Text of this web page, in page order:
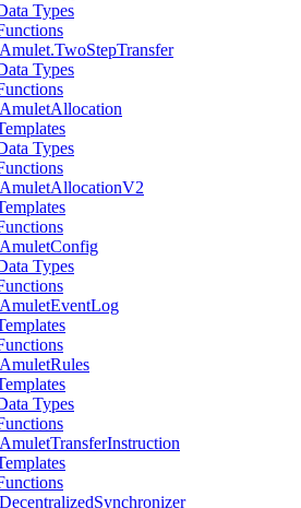
Types
Types
Types
Types
Types